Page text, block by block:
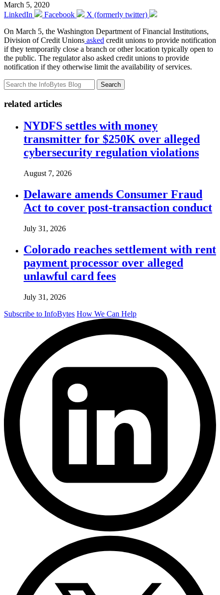
March 5, 2020
LinkedIn
Facebook
X (formerly twitter)
On March 5, the Washington Department of Financial Institutions,
Division of Credit Unions asked credit unions to provide notification
if they temporarily close a branch or other location typically open to
the public. The regulator also asked credit unions to provide
notification if they otherwise limit the availability of services.
Search
related articles
NYDFS settles with money
transmitter for $250K over alleged
cybersecurity regulation violations
August 7, 2026
Delaware amends Consumer Fraud
Act to cover post-transaction conduct
July 31, 2026
Colorado reaches settlement with rent
payment processor over alleged
unlawful card fees
July 31, 2026
Subscribe to InfoBytes How We Can Help